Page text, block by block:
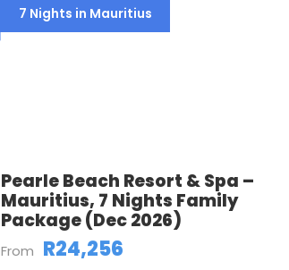
7 Nights in Mauritius
Pearle Beach Resort & Spa –
Mauritius, 7 Nights Family
Package (Dec 2026)
From R24,256